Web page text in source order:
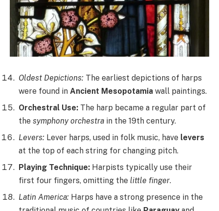
Oldest Depictions: The earliest depictions of harps
were found in Ancient Mesopotamia wall paintings.
Orchestral Use: The harp became a regular part of
the symphony orchestra in the 19th century.
Levers: Lever harps, used in folk music, have levers
at the top of each string for changing pitch.
Playing Technique: Harpists typically use their
first four fingers, omitting the little finger.
Latin America: Harps have a strong presence in the